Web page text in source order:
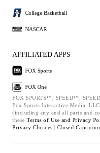
College Basketball
NASCAR
AFFILIATED APPS
FOX Sports
FOX One
FOX SPORTS™, SPEED™,
Fox Sports Interactive Media,
(including any and all parts and
these Terms of Use and Privacy
Privacy Choices | Closed